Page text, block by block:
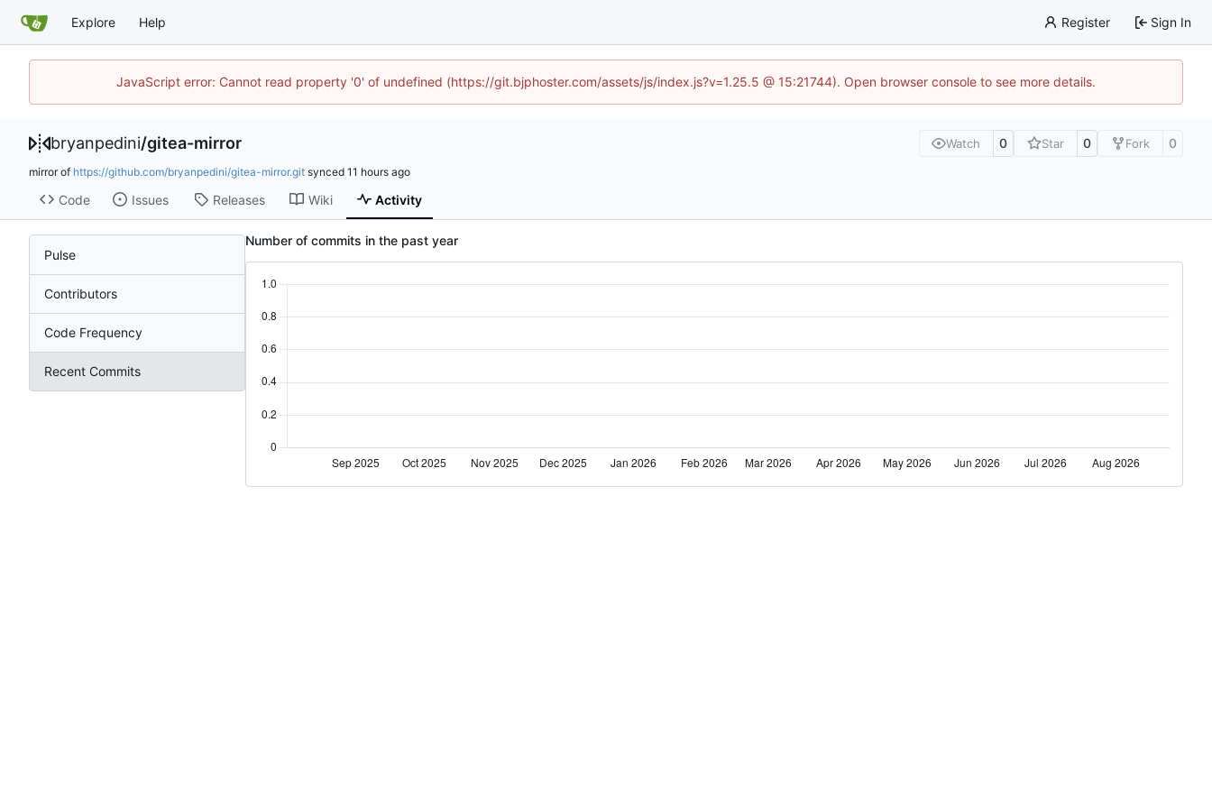
Explore Help Register Sign In
JavaScript error: Cannot read property '0' of undefined (https://git.bjphoster.com/assets/js/index.js?v=1.25.5 @ 15:21744). Open browser console to see more details.
bryanpedini/gitea-mirror Watch 0 Star 0 Fork 0
mirror of https://github.com/bryanpedini/gitea-mirror.git synced
Code Issues Releases Wiki Activity
Pulse
Contributors
Code Frequency
Recent Commits
Number of commits in the past year